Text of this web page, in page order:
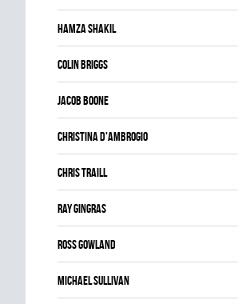
Hamza Shakil
Colin Briggs
Jacob Boone
Christina D'ambrogio
Chris Traill
Ray Gingras
Ross Gowland
Michael Sullivan